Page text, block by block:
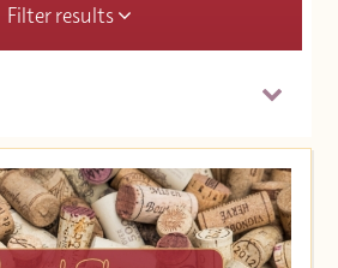
Filter results
Low)
High)